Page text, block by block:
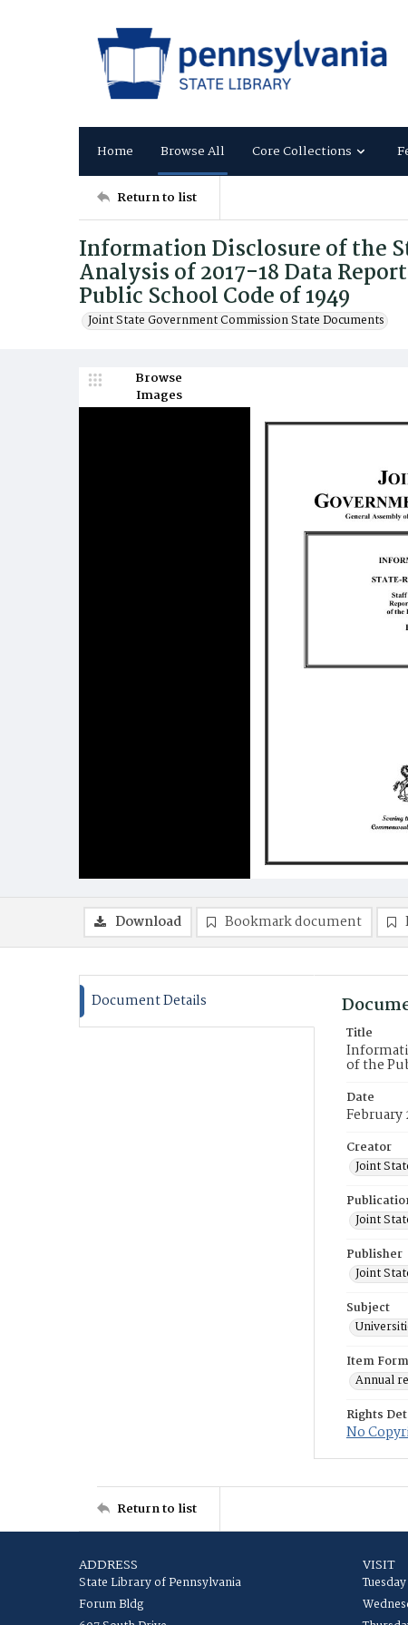
Home Browse All Core Collections
Return to list
Information Disclosure of the
Analysis of 2017-18 Data
Public School Code of 1949
Joint State Government Commission State Documents
Browse
Images
Download Bookmark document
Document Details
Title
of the
Date
February
Creator
Joint
Joint
Publisher
Joint
Subject
Item
Annual
Rights
No
Return to list
ADDRESS
State Library of Pennsylvania
Forum Bldg
VISIT